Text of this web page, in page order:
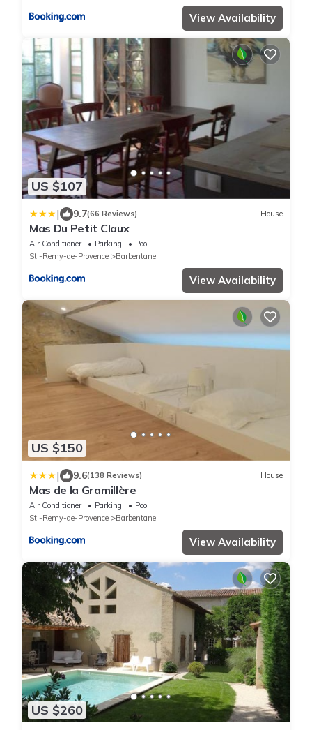
View Availability
US $107
| 9.7(66 Reviews) House
Mas Du Petit Claux
Air Conditioner Parking
Pool
St.-Remy-de-Provence
Barbentane
View Availability
US $150
| 9.6(138 Reviews) House
Mas de la Gramillère
Air Conditioner Parking
Pool
St.-Remy-de-Provence
Barbentane
View Availability
US $260